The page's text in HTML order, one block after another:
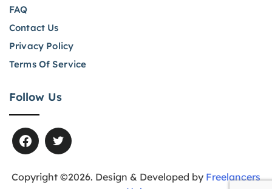
FAQ
Contact Us
Privacy Policy
Terms Of Service
Follow Us
Copyright ©2026. Design & Developed by Freelancers